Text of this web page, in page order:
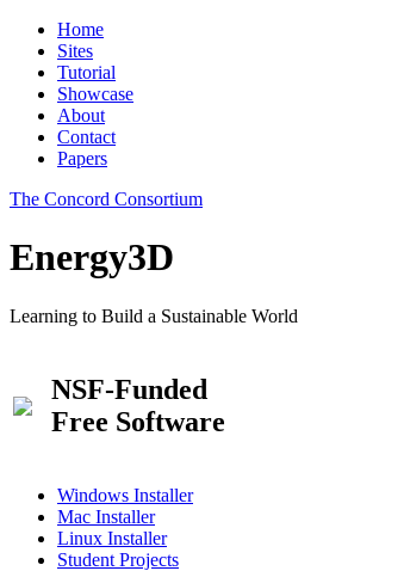
Home
Sites
Tutorial
Showcase
About
Contact
Papers
The Concord Consortium
Energy3D
Learning to Build a Sustainable World
NSF-Funded
Free Software
Windows Installer
Mac Installer
Linux Installer
Student Projects